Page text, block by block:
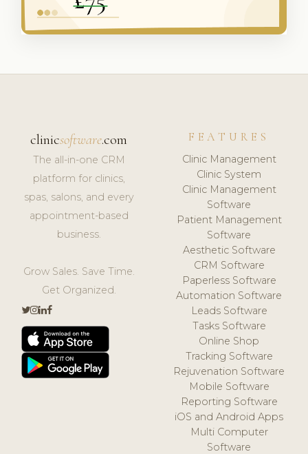
clinicsoftware.com
The all-in-one CRM
platform for clinics,
spas, salons, and every
appointment-based
business.
Grow Sales. Save Time.
Get Organized.
FEATURES
Clinic Management
Clinic System
Clinic Management
Software
Patient Management
Software
Aesthetic Software
CRM Software
Paperless Software
Automation Software
Leads Software
Tasks Software
Online Shop
Tracking Software
Rejuvenation Software
Mobile Software
Reporting Software
iOS and Android Apps
Multi Computer
Software